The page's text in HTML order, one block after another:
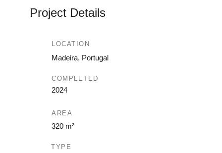
TYPE
COMPLETED
2024
Project Details
LOCATION
Madeira, Portugal
AREA
320 m²